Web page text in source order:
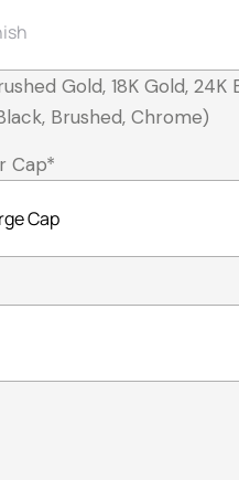
Gold, 18K Gold,
Brushed, Chrome)
Cap*